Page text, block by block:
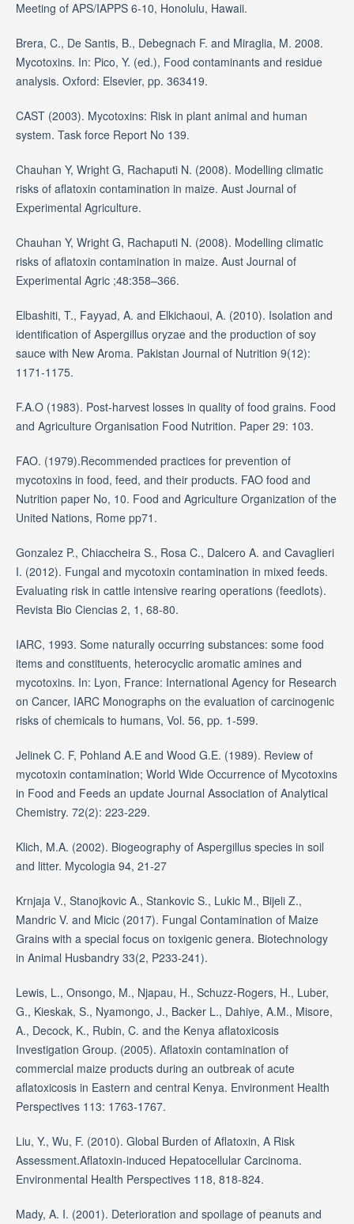
Meeting of APS/IAPPS 6-10, Honolulu, Hawaii.
Brera, C., De Santis, B., Debegnach F. and Miraglia, M. 2008.
Mycotoxins. In: Pico, Y. (ed.), Food contaminants and residue
analysis. Oxford: Elsevier, pp. 363419.
CAST (2003). Mycotoxins: Risk in plant animal and human
system. Task force Report No 139.
Chauhan Y, Wright G, Rachaputi N. (2008). Modelling climatic
risks of aflatoxin contamination in maize. Aust Journal of
Experimental Agriculture.
Chauhan Y, Wright G, Rachaputi N. (2008). Modelling climatic
risks of aflatoxin contamination in maize. Aust Journal of
Experimental Agric ;48:358–366.
Elbashiti, T., Fayyad, A. and Elkichaoui, A. (2010). Isolation and
identification of Aspergillus oryzae and the production of soy
sauce with New Aroma. Pakistan Journal of Nutrition 9(12):
1171-1175.
F.A.O (1983). Post-harvest losses in quality of food grains. Food
and Agriculture Organisation Food Nutrition. Paper 29: 103.
FAO. (1979).Recommended practices for prevention of
mycotoxins in food, feed, and their products. FAO food and
Nutrition paper No, 10. Food and Agriculture Organization of the
United Nations, Rome pp71.
Gonzalez P., Chiaccheira S., Rosa C., Dalcero A. and Cavaglieri
I. (2012). Fungal and mycotoxin contamination in mixed feeds.
Evaluating risk in cattle intensive rearing operations (feedlots).
Revista Bio Ciencias 2, 1, 68-80.
IARC, 1993. Some naturally occurring substances: some food
items and constituents, heterocyclic aromatic amines and
mycotoxins. In: Lyon, France: International Agency for Research
on Cancer, IARC Monographs on the evaluation of carcinogenic
risks of chemicals to humans, Vol. 56, pp. 1-599.
Jelinek C. F, Pohland A.E and Wood G.E. (1989). Review of
mycotoxin contamination; World Wide Occurrence of Mycotoxins
in Food and Feeds an update Journal Association of Analytical
Chemistry. 72(2): 223-229.
Klich, M.A. (2002). Biogeography of Aspergillus species in soil
and litter. Mycologia 94, 21-27
Krnjaja V., Stanojkovic A., Stankovic S., Lukic M., Bijeli Z.,
Mandric V. and Micic (2017). Fungal Contamination of Maize
Grains with a special focus on toxigenic genera. Biotechnology
in Animal Husbandry 33(2, P233-241).
Lewis, L., Onsongo, M., Njapau, H., Schuzz-Rogers, H., Luber,
G., Kieskak, S., Nyamongo, J., Backer L., Dahiye, A.M., Misore,
A., Decock, K., Rubin, C. and the Kenya aflatoxicosis
Investigation Group. (2005). Aflatoxin contamination of
commercial maize products during an outbreak of acute
aflatoxicosis in Eastern and central Kenya. Environment Health
Perspectives 113: 1763-1767.
Liu, Y., Wu, F. (2010). Global Burden of Aflatoxin, A Risk
Assessment.Aflatoxin-induced Hepatocellular Carcinoma.
Environmental Health Perspectives 118, 818-824.
Mady, A. I. (2001). Deterioration and spoilage of peanuts and